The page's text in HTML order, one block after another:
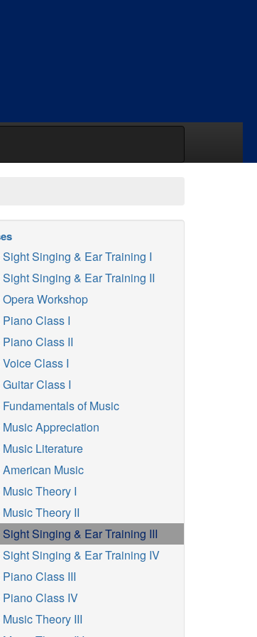
Singing & Ear Training I
Singing & Ear Training II
Workshop
Class I
Class II
Class I
Class I
of Music
Appreciation
Literature
Music
Theory I
Theory II
Singing & Ear Training III
Singing & Ear Training IV
Class III
Class IV
Theory III